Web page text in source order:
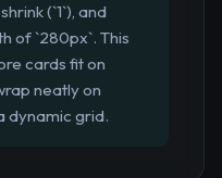
(`1`), and
of `280px`. This
cards fit on
neatly on
dynamic grid.